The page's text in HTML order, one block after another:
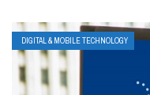
DIGITAL & MOBILE TECHNOLOGY